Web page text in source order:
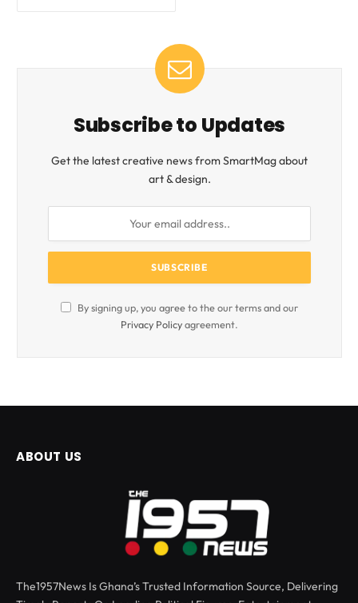
Subscribe to Updates
Get the latest creative news from SmartMag about
art & design.
By signing up, you agree to the our terms and our
Privacy Policyagreement.
ABOUT US
The1957News Is Ghana’s Trusted Information Source, Delivering